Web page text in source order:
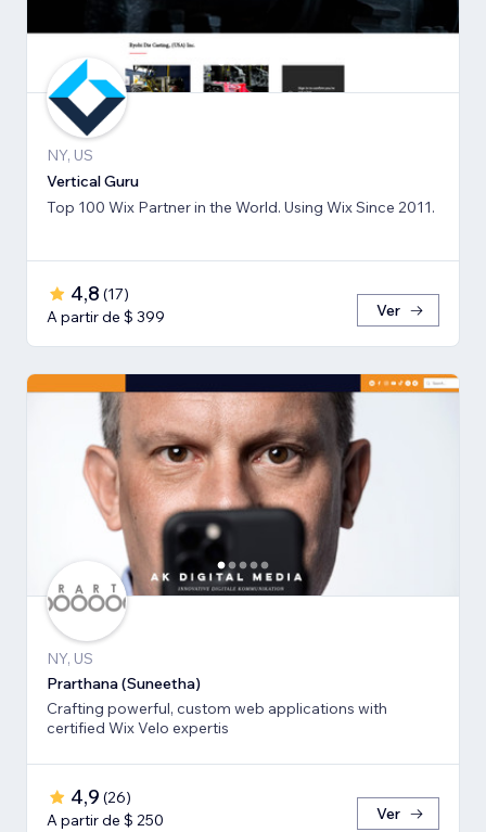
NY, US
Vertical Guru
Top 100 Wix Partner in the World. Using Wix Since 2011.
4,8 (17)
A partir de $ 399
Ver
NY, US
Prarthana (Suneetha)
Crafting powerful, custom web applications with
certified Wix Velo expertis
4,9 (26)
A partir de $ 250
Ver